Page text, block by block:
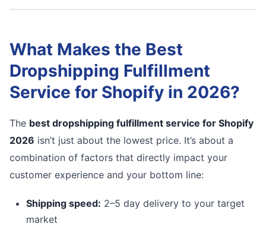
What Makes the Best
Dropshipping Fulfillment
Service for Shopify in 2026?
The best dropshipping fulfillment service for Shopify
2026 isn’t just about the lowest price. It’s about a
combination of factors that directly impact your
customer experience and your bottom line:
Shipping speed: 2–5 day delivery to your target
market